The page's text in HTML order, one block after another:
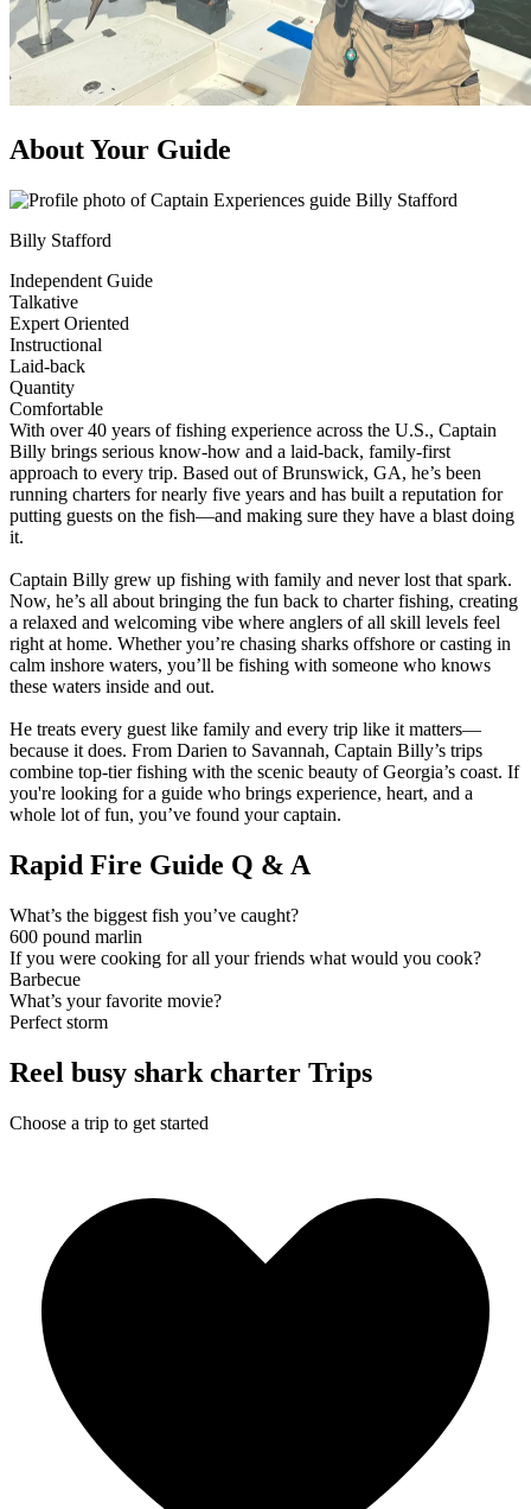
About Your Guide
Billy Stafford
Independent Guide
Talkative
Expert Oriented
Instructional
Laid-back
Quantity
Comfortable
With over 40 years of fishing experience across the U.S., Captain
Billy brings serious know-how and a laid-back, family-first
approach to every trip. Based out of Brunswick, GA, he’s been
running charters for nearly five years and has built a reputation for
putting guests on the fish—and making sure they have a blast doing
it.
Captain Billy grew up fishing with family and never lost that spark.
Now, he’s all about bringing the fun back to charter fishing, creating
a relaxed and welcoming vibe where anglers of all skill levels feel
right at home. Whether you’re chasing sharks offshore or casting in
calm inshore waters, you’ll be fishing with someone who knows
these waters inside and out.
He treats every guest like family and every trip like it matters—
because it does. From Darien to Savannah, Captain Billy’s trips
combine top-tier fishing with the scenic beauty of Georgia’s coast. If
you're looking for a guide who brings experience, heart, and a
whole lot of fun, you’ve found your captain.
Rapid Fire Guide Q & A
What’s the biggest fish you’ve caught?
600 pound marlin
If you were cooking for all your friends what would you cook?
Barbecue
What’s your favorite movie?
Perfect storm
Reel busy shark charter Trips
Choose a trip to get started